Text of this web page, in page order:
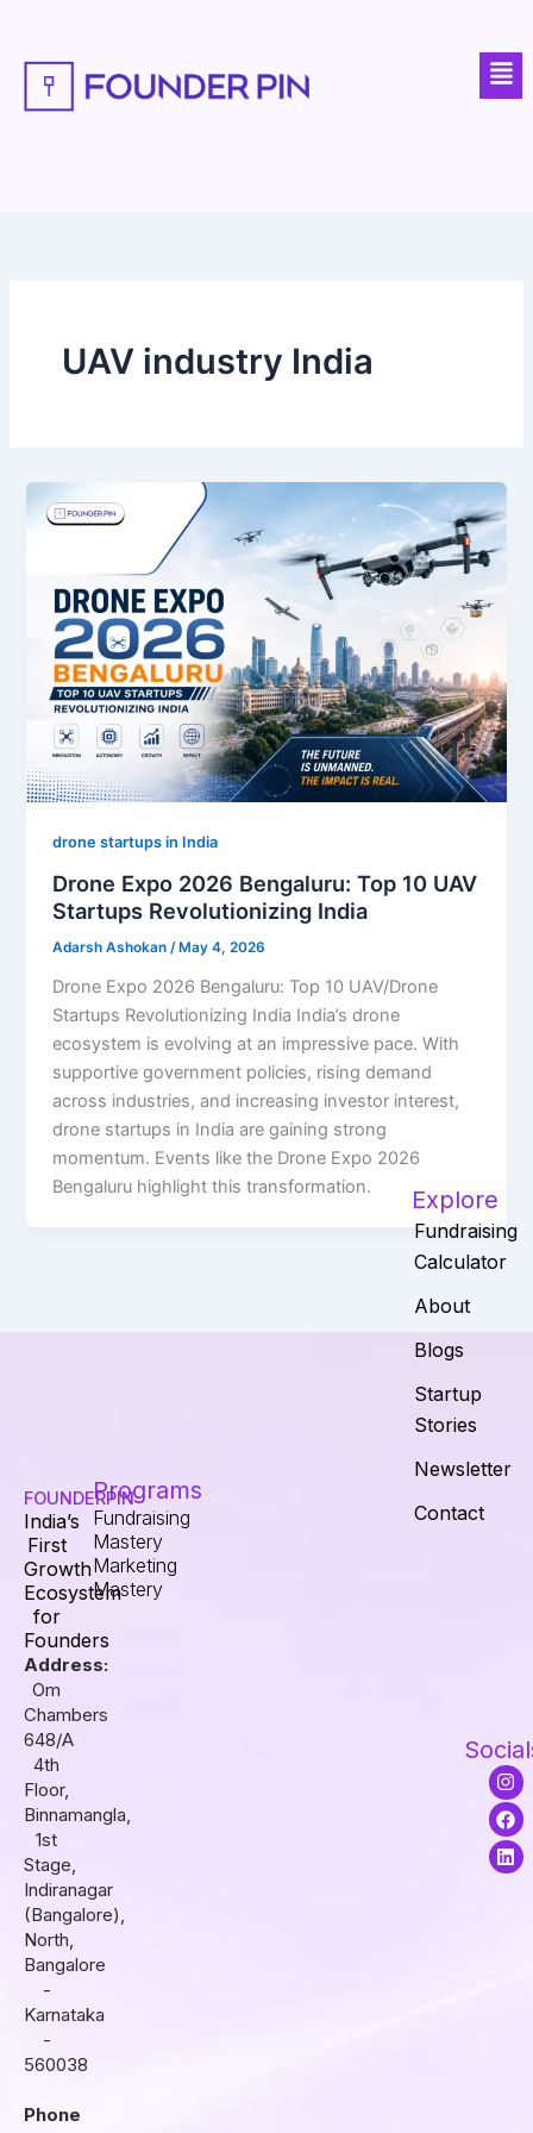
content
UAV industry India
drone startups in India
Drone Expo 2026 Bengaluru: Top 10 UAV
Startups Revolutionizing India
Adarsh Ashokan/ May 4, 2026
Drone Expo 2026 Bengaluru: Top 10 UAV/Drone
Startups Revolutionizing India India’s drone
ecosystem is evolving at an impressive pace. With
supportive government policies, rising demand
across industries, and increasing investor interest,
drone startups in India are gaining strong
momentum. Events like the Drone Expo 2026
Bengaluru highlight this transformation.
FOUNDERPIN
India’s
First
Growth
Ecosystem
for
Founders
Address:
Om
Chambers
648/A
4th
Floor,
Binnamangla,
1st
Stage,
Indiranagar
(Bangalore),
North,
Bangalore
-
Karnataka
-
560038
Phone
Programs
Fundraising
Mastery
Marketing
Mastery
Explore
Fundraising
Calculator
About
Blogs
Startup
Stories
Newsletter
Contact
I
n
s
t
a
g
F
a
c
e
b
o
L
i
n
k
e
d